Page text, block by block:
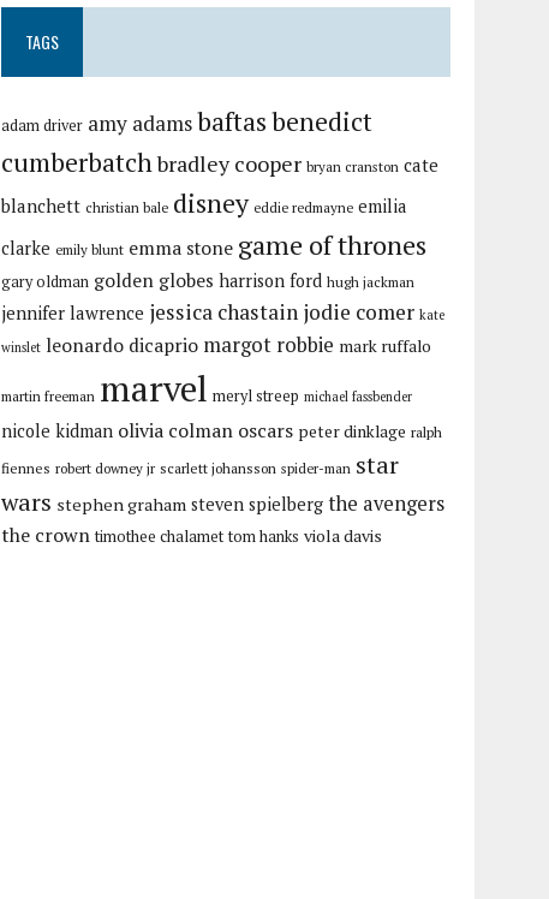
TAGS
adam driver amy adamsbaftasbenedict
cumberbatchbradley cooper bryan cranston cate
blanchett christian bale disney eddie redmayne emilia
clarke emily blunt emma stone game of thrones
gary oldman golden globes harrison ford hugh jackman
jennifer lawrence jessica chastain jodie comer kate
winslet leonardo dicaprio margot robbie mark ruffalo
martin freeman marvel meryl streep michael fassbender
nicole kidman olivia colman oscars peter dinklage ralph
fiennes robert downey jr scarlett johansson spider-man star
wars stephen graham steven spielberg the avengers
the crown timothee chalamet tom hanks viola davis